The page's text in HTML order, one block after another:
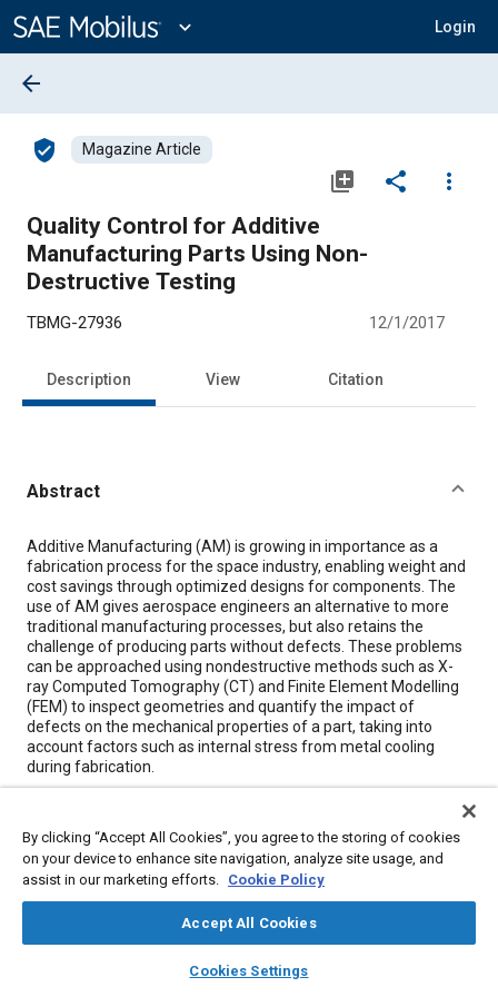
Content
expand_more Login
library_books auto_awesome
SAE AI Chat
arrow_back
verified_user Magazine Article
library_add share
more_vert
Quality Control for Additive
Manufacturing Parts Using Non-
Destructive Testing
TBMG-27936 12/1/2017
Description View Citation
Abstract
Content
Additive Manufacturing (AM) is growing in importance as a
fabrication process for the space industry, enabling weight and
cost savings through optimized designs for components. The
use of AM gives aerospace engineers an alternative to more
traditional manufacturing processes, but also retains the
challenge of producing parts without defects. These problems
can be approached using nondestructive methods such as X-
ray Computed Tomography (CT) and Finite Element Modelling
(FEM) to inspect geometries and quantify the impact of
defects on the mechanical properties of a part, taking into
account factors such as internal stress from metal cooling
during fabrication.
Meta Tags
Topics
Additive manufacturing
Manufacturing processes
Finite element analysis
Fabrication
By clicking “Accept All Cookies”, you agree to the storing of cookies
on your device to enhance site navigation, analyze site usage, and
assist in our marketing efforts. Cookie Policy
Accept All Cookies
Cookies Settings